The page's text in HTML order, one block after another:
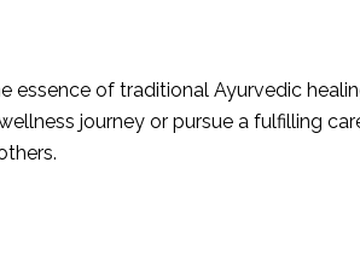
essence of traditional Ayurvedic
journey or pursue a fulfilling